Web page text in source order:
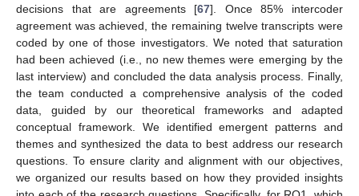
decisions that are agreements [67]. Once 85% intercoder
agreement was achieved, the remaining twelve transcripts were
coded by one of those investigators. We noted that saturation
had been achieved (i.e., no new themes were emerging by the
last interview) and concluded the data analysis process. Finally,
the team conducted a comprehensive analysis of the coded
data, guided by our theoretical frameworks and adapted
conceptual framework. We identified emergent patterns and
themes and synthesized the data to best address our research
questions. To ensure clarity and alignment with our objectives,
we organized our results based on how they provided insights